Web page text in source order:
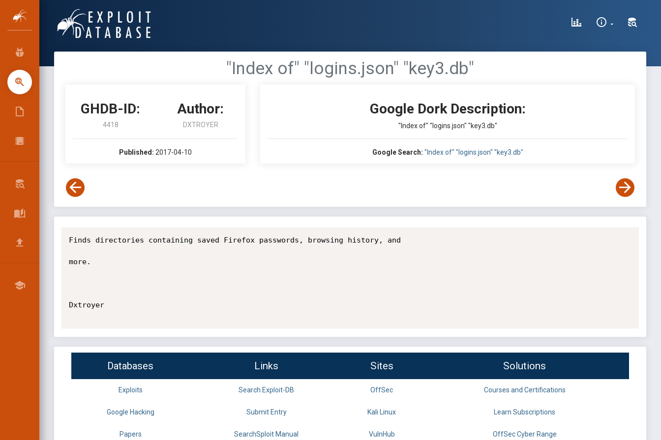
"Index of" "logins.json" "key3.db"
GHDB-ID:
4418
Author:
DXTROYER
Published: 2017-04-10
Google Dork Description:
"Index of" "logins.json" "key3.db"
Google Search: "Index of" "logins.json" "key3.db"
Finds directories containing saved Firefox passwords, browsing history, and
more.
Dxtroyer
Databases Links Sites Solutions
Exploits Search Exploit-DB OffSec Courses and Certifications
Google Hacking Submit Entry Kali Linux Learn Subscriptions
Papers SearchSploit Manual VulnHub OffSec Cyber Range